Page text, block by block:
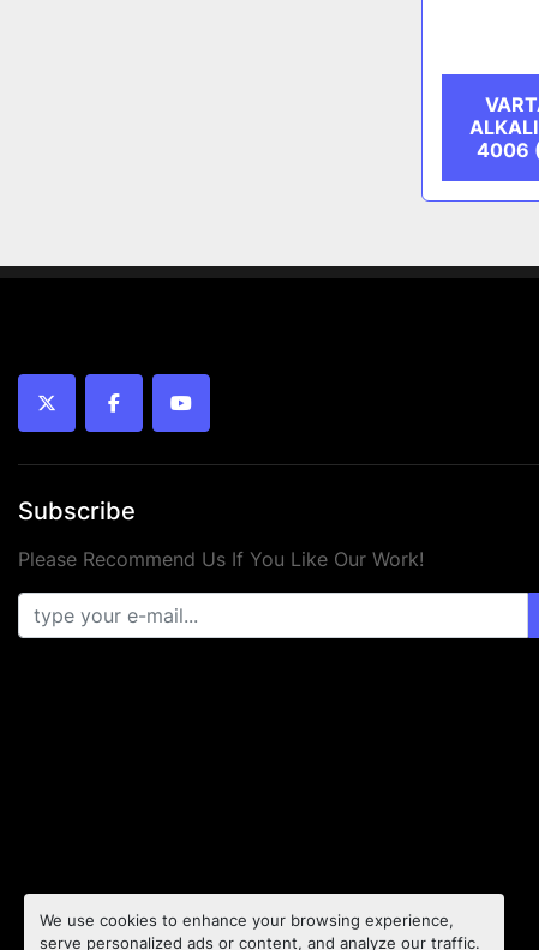
We use cookies to enhance your browsing experience,
serve personalized ads or content, and analyze our traffic.
4006
twitter facebookyoutube
Subscribe
Please Recommend Us If You Like Our Work!